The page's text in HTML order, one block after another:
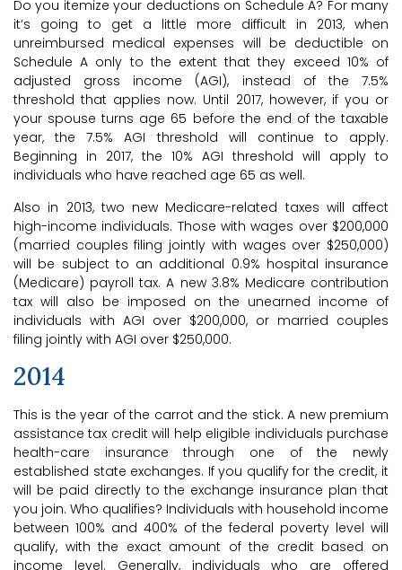
Do you itemize your deductions on Schedule A? For many
it’s going to get a little more difficult in 2013, when
unreimbursed medical expenses will be deductible on
Schedule A only to the extent that they exceed 10% of
adjusted gross income (AGI), instead of the 7.5%
threshold that applies now. Until 2017, however, if you or
your spouse turns age 65 before the end of the taxable
year, the 7.5% AGI threshold will continue to apply.
Beginning in 2017, the 10% AGI threshold will apply to
individuals who have reached age 65 as well.
Also in 2013, two new Medicare-related taxes will affect
high-income individuals. Those with wages over $200,000
(married couples filing jointly with wages over $250,000)
will be subject to an additional 0.9% hospital insurance
(Medicare) payroll tax. A new 3.8% Medicare contribution
tax will also be imposed on the unearned income of
individuals with AGI over $200,000, or married couples
filing jointly with AGI over $250,000.
2014
This is the year of the carrot and the stick. A new premium
assistance tax credit will help eligible individuals purchase
health-care insurance through one of the newly
established state exchanges. If you qualify for the credit, it
will be paid directly to the exchange insurance plan that
you join. Who qualifies? Individuals with household income
between 100% and 400% of the federal poverty level will
qualify, with the exact amount of the credit based on
income level. Generally, individuals who are offered